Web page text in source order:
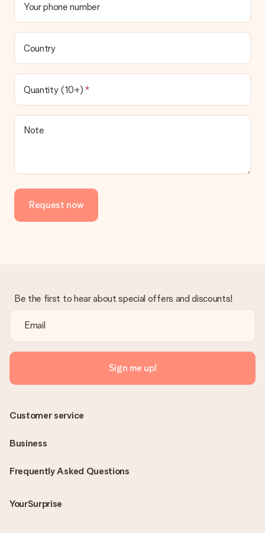
Your phone number
Country
Quantity (10+)
Note
Request now
Be the first to hear about special offers and discounts!
Sign me up!
Frequently Asked Questions
YourSurprise
Customer service
Business